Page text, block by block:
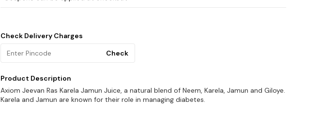
Check Delivery Charges
Check
Product Description
Axiom Jeevan Ras Karela Jamun Juice, a natural blend of Neem, Karela, Jamun and Giloye.
Karela and Jamun are known for their role in managing diabetes.